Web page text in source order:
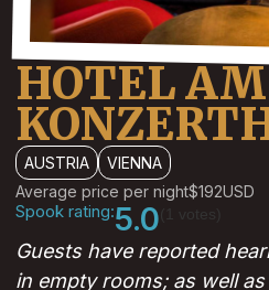
HOTEL AM
AUSTRIA
VIENNA
Average price per night$192USD
Spook rating:5.0
Guests have reported
in empty rooms; as well